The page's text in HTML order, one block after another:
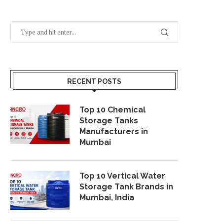
RECENT POSTS
Top 10 Chemical
Storage Tanks
Manufacturers in
Mumbai
Top 10 Vertical Water
Storage Tank Brands in
Mumbai, India